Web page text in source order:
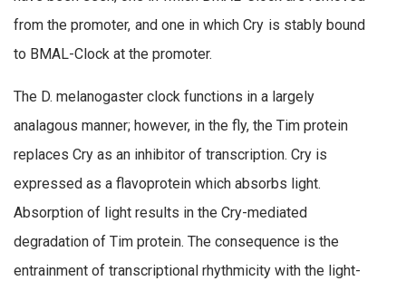
from the promoter, and one in which Cry is stably bound
to BMAL-Clock at the promoter.
The D. melanogaster clock functions in a largely
analagous manner; however, in the fly, the Tim protein
replaces Cry as an inhibitor of transcription. Cry is
expressed as a flavoprotein which absorbs light.
Absorption of light results in the Cry-mediated
degradation of Tim protein. The consequence is the
entrainment of transcriptional rhythmicity with the light-